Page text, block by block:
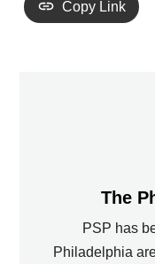
Copy Link
The
PSP has
Philadelphia